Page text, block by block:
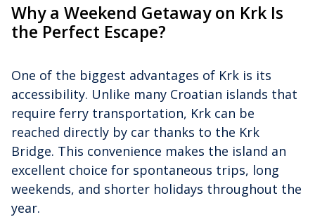
Why a Weekend Getaway on Krk Is
the Perfect Escape?
One of the biggest advantages of Krk is its
accessibility. Unlike many Croatian islands that
require ferry transportation, Krk can be
reached directly by car thanks to the Krk
Bridge. This convenience makes the island an
excellent choice for spontaneous trips, long
weekends, and shorter holidays throughout the
year.